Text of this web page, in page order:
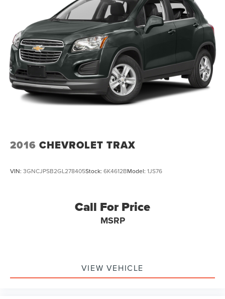
2016 CHEVROLET TRAX
VIN: 3GNCJPSB2GL278405Stock: 6K4612BModel: 1JS76
Call For Price
MSRP
VIEW VEHICLE